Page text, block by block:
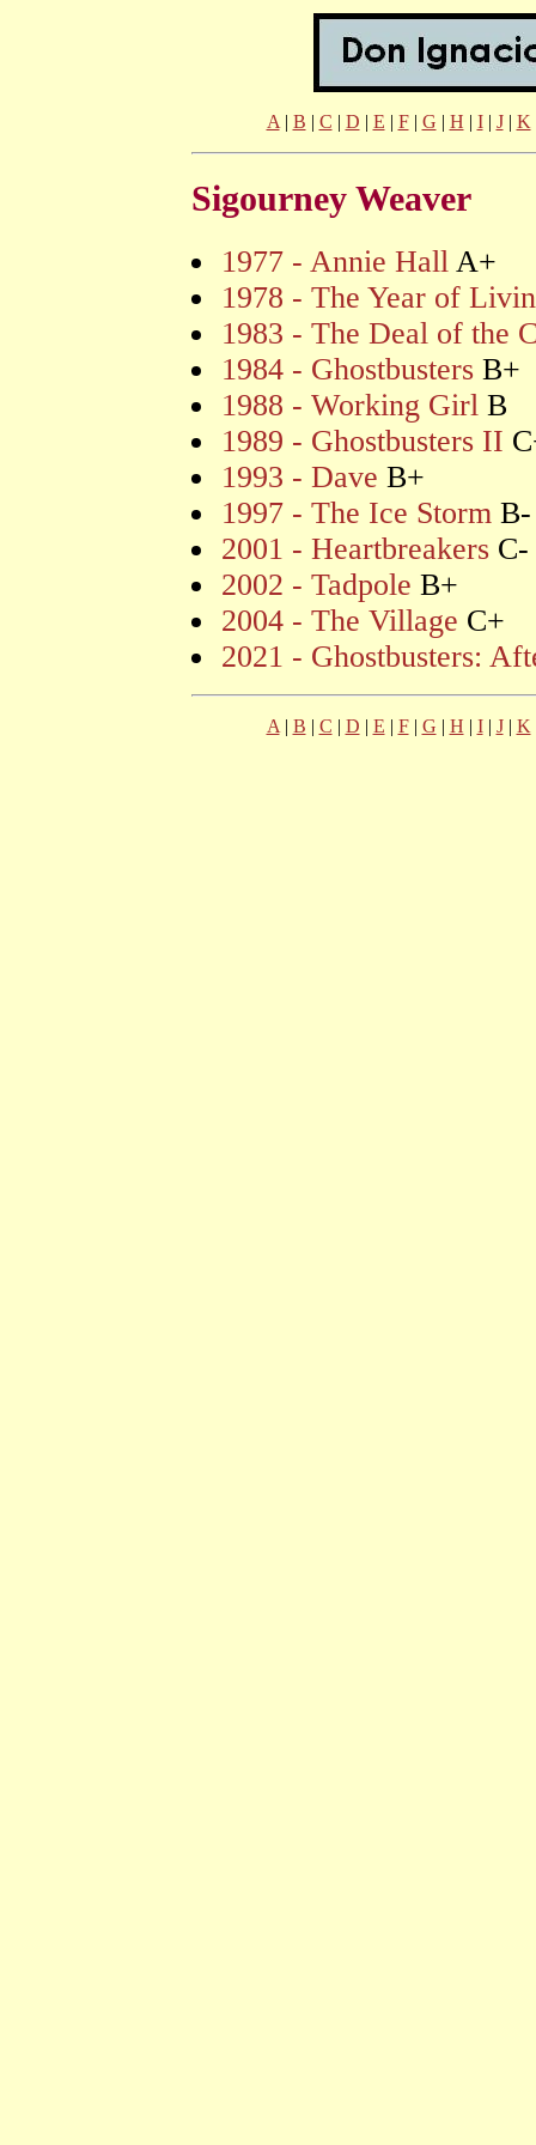
A | B | C | D | E | F| G | H | I| J| K
Sigourney Weaver
1977 - Annie Hall A+
1978 - The Year of
1983 - The Deal of the
1984 - Ghostbusters B+
1988 - Working Girl B
1989 - Ghostbusters II
1993 - Dave B+
1997 - The Ice Storm B-
2001 - Heartbreakers C-
2002 - Tadpole B+
2004 - The Village C+
2021 - Ghostbusters:
A | B | C | D | E | F| G | H | I| J| K